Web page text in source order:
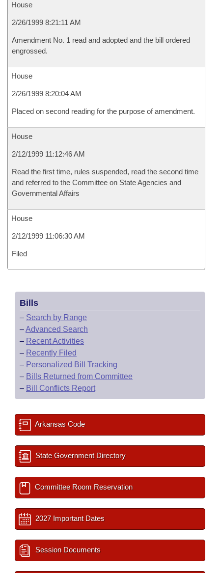
House
2/26/1999 8:21:11 AM
Amendment No. 1 read and adopted and the bill ordered
engrossed.
House
2/26/1999 8:20:04 AM
Placed on second reading for the purpose of amendment.
House
2/12/1999 11:12:46 AM
Read the first time, rules suspended, read the second time
and referred to the Committee on State Agencies and
Governmental Affairs
House
2/12/1999 11:06:30 AM
Filed
Bills
– Search by Range
–Advanced Search
– Recent Activities
– Recently Filed
– Personalized Bill Tracking
– Bills Returned from Committee
– Bill Conflicts Report
Arkansas Code
State Government Directory
Committee Room Reservation
2027 Important Dates
Session Documents